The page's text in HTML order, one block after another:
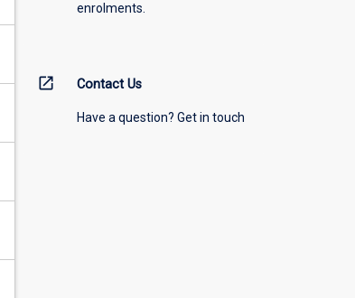
enrolments.
open_in_new Contact Us
Have a question? Get in touch